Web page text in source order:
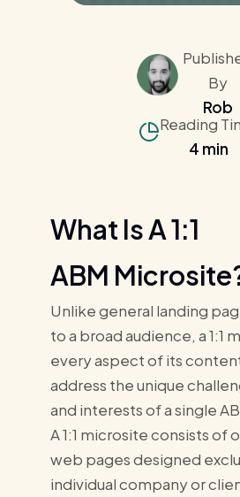
By
Rob
Reading
4 min
What Is A 1:1
ABM
Unlike general landing
to a broad audience, a 1:1
every aspect of its
address the unique
and interests of a single
A 1:1 microsite consists of
web pages designed
individual company or